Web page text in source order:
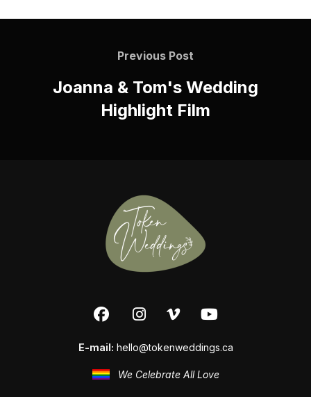
Previous Post
Joanna & Tom's Wedding
Highlight Film
E-mail: hello@tokenweddings.ca
We Celebrate All Love